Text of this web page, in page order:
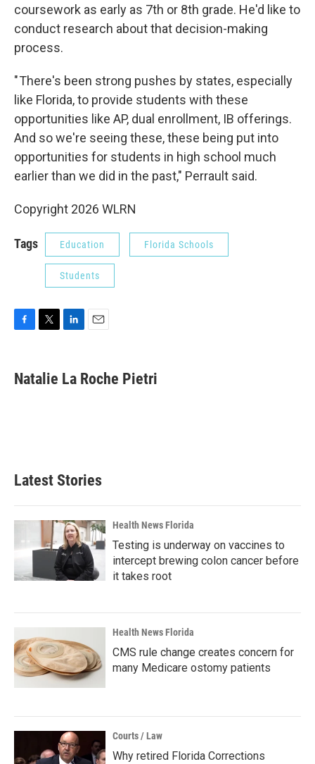
coursework as early as 7th or 8th grade. He'd like to
conduct research about that decision-making
process.
" There's been strong pushes by states, especially
like Florida, to provide students with these
opportunities like AP, dual enrollment, IB offerings.
And so we're seeing these, these being put into
opportunities for students in high school much
earlier than we did in the past," Perrault said.
Copyright 2026 WLRN
Tags Education Florida Schools
Students
e
b
t
t
k
e
i
l
Natalie La Roche Pietri
Latest Stories
Health News Florida
Testing is underway on vaccines to
intercept brewing colon cancer before
it takes root
Health News Florida
CMS rule change creates concern for
many Medicare ostomy patients
Courts / Law
Why retired Florida Corrections